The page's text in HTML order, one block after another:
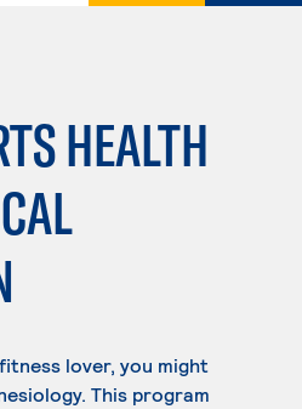
HEALTH
lover, you might
This program